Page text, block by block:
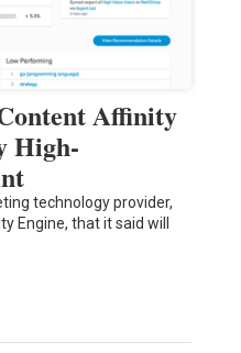
Affinity
High-
technology provider,
Engine, that it said will